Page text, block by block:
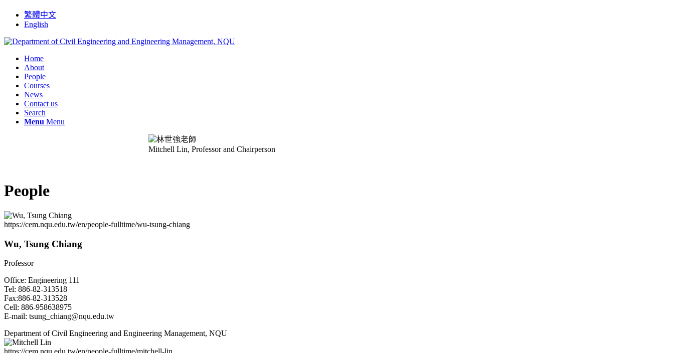
繁體中文
English
Home
About
People
Courses
News
Contact us
Search
Menu Menu
Mitchell Lin, Professor and Chairperson
People
https://cem.nqu.edu.tw/en/people-fulltime/wu-tsung-chiang
Wu, Tsung Chiang
Professor
Office: Engineering 111
Tel: 886-82-313518
Fax:886-82-313528
Cell: 886-958638975
E-mail: tsung_chiang@nqu.edu.tw
Department of Civil Engineering and Engineering Management, NQU